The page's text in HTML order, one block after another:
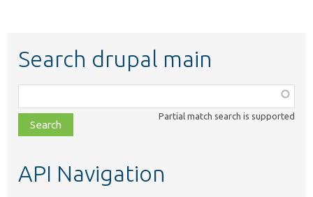
Search drupal main
class,
file,
topic,
Partial match search is supported
API Navigation